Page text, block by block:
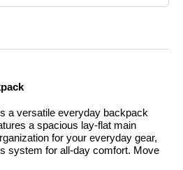
a versatile everyday backpack
a spacious lay-flat main
for your everyday gear,
system for all-day comfort. Move